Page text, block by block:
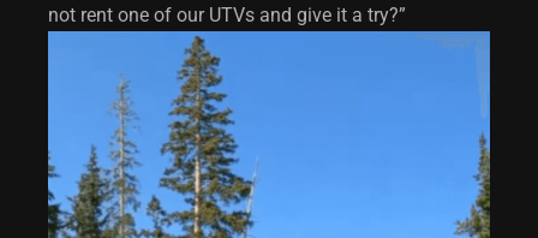
not rent one of our UTVs and give it a try?”